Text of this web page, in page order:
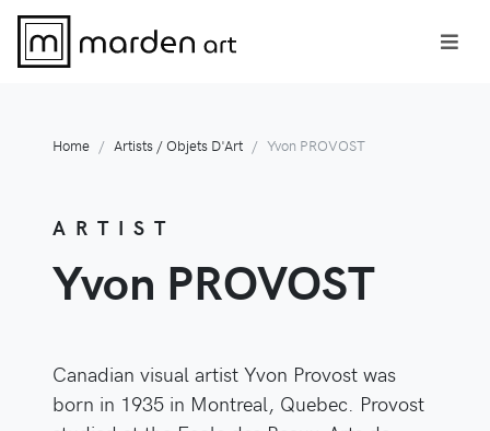
Home Artists / Objets D'Art Yvon PROVOST
ARTIST
Yvon PROVOST
Canadian visual artist Yvon Provost was
born in 1935 in Montreal, Quebec. Provost